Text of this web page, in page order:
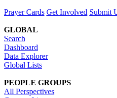
Prayer Cards Get Involved Submit
GLOBAL
Search
Dashboard
Data Explorer
Global Lists
PEOPLE GROUPS
All Perspectives